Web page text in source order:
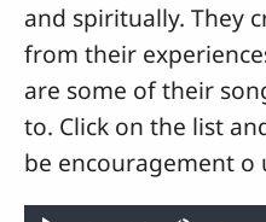
and spiritually. They
from their
are some of their
to. Click on the list
be encouragement o